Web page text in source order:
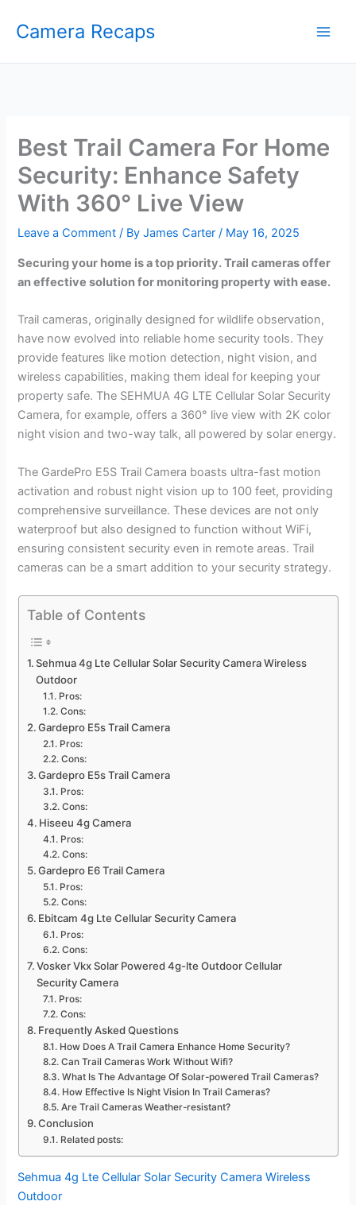
Camera Recaps
Best Trail Camera For Home
Security: Enhance Safety
With 360° Live View
Leave a Comment / ByJames Carter/ May 16, 2025
Securing your home is a top priority. Trail cameras offer
an effective solution for monitoring property with ease.
Trail cameras, originally designed for wildlife observation,
have now evolved into reliable home security tools. They
provide features like motion detection, night vision, and
wireless capabilities, making them ideal for keeping your
property safe. The SEHMUA 4G LTE Cellular Solar Security
Camera, for example, offers a 360° live view with 2K color
night vision and two-way talk, all powered by solar energy.
The GardePro E5S Trail Camera boasts ultra-fast motion
activation and robust night vision up to 100 feet, providing
comprehensive surveillance. These devices are not only
waterproof but also designed to function without WiFi,
ensuring consistent security even in remote areas. Trail
cameras can be a smart addition to your security strategy.
Table of Contents
Sehmua 4g Lte Cellular Solar Security Camera Wireless
Outdoor
Pros:
Cons:
Gardepro E5s Trail Camera
Pros:
Cons:
Gardepro E5s Trail Camera
Pros:
Cons:
Hiseeu 4g Camera
Pros:
Cons:
Gardepro E6 Trail Camera
Pros:
Cons:
Ebitcam 4g Lte Cellular Security Camera
Pros:
Cons:
Vosker Vkx Solar Powered 4g-lte Outdoor Cellular
Security Camera
Pros:
Cons:
Frequently Asked Questions
How Does A Trail Camera Enhance Home Security?
Can Trail Cameras Work Without Wifi?
What Is The Advantage Of Solar-powered Trail Cameras?
How Effective Is Night Vision In Trail Cameras?
Are Trail Cameras Weather-resistant?
Conclusion
Related posts:
Sehmua 4g Lte Cellular Solar Security Camera Wireless
Outdoor